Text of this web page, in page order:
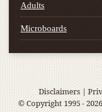
Adults
Microboards
Disclaimers|
© Copyright 1995 -